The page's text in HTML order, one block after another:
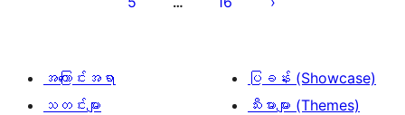
စာမျက်နှာ
အကြောင်းအရာ
သတင်းများ
ပြခန်း (Showcase)
သီးမားများ (Themes)